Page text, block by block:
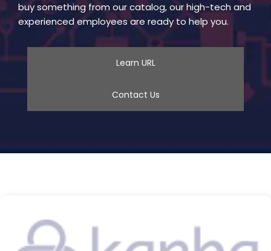
buy something from our catalog, our high-tech and
experienced employees are ready to help you.
Learn URL
Contact Us